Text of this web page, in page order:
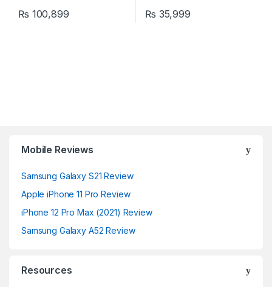
₨ 100,899 ₨ 35,999
Mobile Reviews
Samsung Galaxy S21 Review
Apple iPhone 11 Pro Review
iPhone 12 Pro Max (2021) Review
Samsung Galaxy A52 Review
Resources